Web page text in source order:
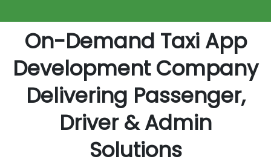
On-Demand Taxi App
Development Company
Delivering Passenger,
Driver & Admin
Solutions